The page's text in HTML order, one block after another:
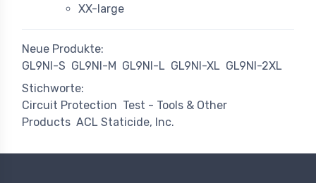
XX-large
Neue Produkte:
GL9NI-S GL9NI-M GL9NI-L GL9NI-XL GL9NI-2XL
Stichworte:
Circuit Protection Test - Tools & Other
Products ACL Staticide, Inc.